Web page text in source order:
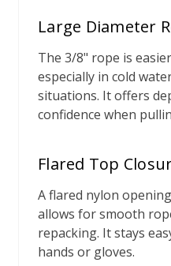
Large Diameter
The 3/8" rope is
especially in cold
situations. It offers
confidence when
Flared Top
A flared nylon
allows for smooth
repacking. It stays
hands or gloves.